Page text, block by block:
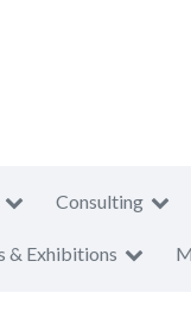
Consulting
& Exhibitions